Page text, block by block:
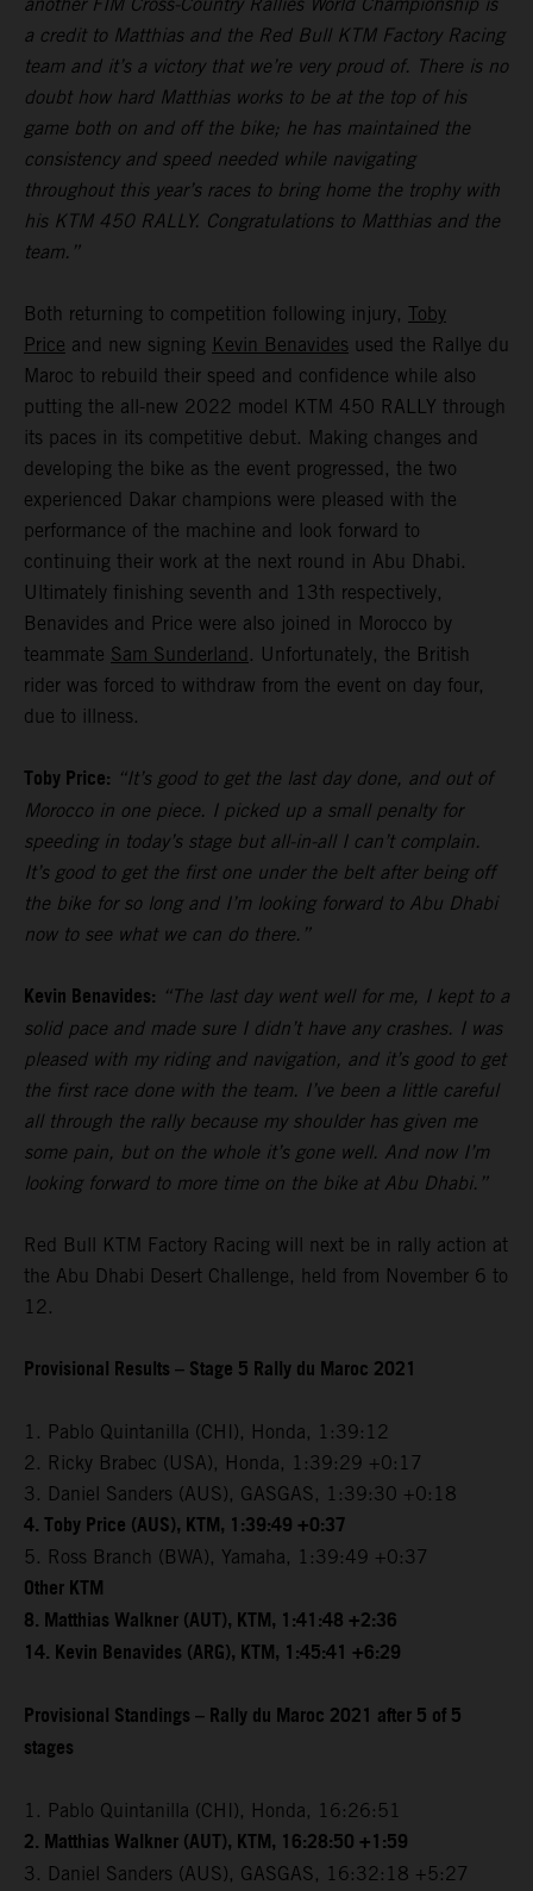
a credit to Matthias and the Red Bull KTM Factory Racing
team and it’s a victory that we’re very proud of. There is no
doubt how hard Matthias works to be at the top of his
game both on and off the bike; he has maintained the
consistency and speed needed while navigating
throughout this year’s races to bring home the trophy with
his KTM 450 RALLY. Congratulations to Matthias and the
team.”
Both returning to competition following injury, Toby
Price and new signing Kevin Benavides used the Rallye du
Maroc to rebuild their speed and confidence while also
putting the all-new 2022 model KTM 450 RALLY through
its paces in its competitive debut. Making changes and
developing the bike as the event progressed, the two
experienced Dakar champions were pleased with the
performance of the machine and look forward to
continuing their work at the next round in Abu Dhabi.
Ultimately finishing seventh and 13th respectively,
Benavides and Price were also joined in Morocco by
teammate Sam Sunderland . Unfortunately, the British
rider was forced to withdraw from the event on day four,
due to illness.
Toby Price: “It’s good to get the last day done, and out of
Morocco in one piece. I picked up a small penalty for
speeding in today’s stage but all-in-all I can’t complain.
It’s good to get the first one under the belt after being off
the bike for so long and I’m looking forward to Abu Dhabi
now to see what we can do there.”
Kevin Benavides: “The last day went well for me, I kept to a
solid pace and made sure I didn’t have any crashes. I was
pleased with my riding and navigation, and it’s good to get
the first race done with the team. I’ve been a little careful
all through the rally because my shoulder has given me
some pain, but on the whole it’s gone well. And now I’m
looking forward to more time on the bike at Abu Dhabi.”
Red Bull KTM Factory Racing will next be in rally action at
the Abu Dhabi Desert Challenge, held from November 6 to
12.
Provisional Results – Stage 5 Rally du Maroc 2021
1. Pablo Quintanilla (CHI), Honda, 1:39:12
2. Ricky Brabec (USA), Honda, 1:39:29 +0:17
3. Daniel Sanders (AUS), GASGAS, 1:39:30 +0:18
4. Toby Price (AUS), KTM, 1:39:49 +0:37
5. Ross Branch (BWA), Yamaha, 1:39:49 +0:37
Other KTM
8. Matthias Walkner (AUT), KTM, 1:41:48 +2:36
14. Kevin Benavides (ARG), KTM, 1:45:41 +6:29
Provisional Standings – Rally du Maroc 2021 after 5 of 5
stages
1. Pablo Quintanilla (CHI), Honda, 16:26:51
2. Matthias Walkner (AUT), KTM, 16:28:50 +1:59
3. Daniel Sanders (AUS), GASGAS, 16:32:18 +5:27